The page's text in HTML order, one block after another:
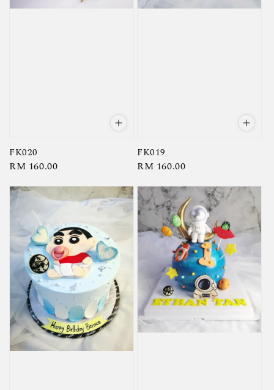
FK020
Regular
RM 160.00
FK019
Regular
RM 160.00